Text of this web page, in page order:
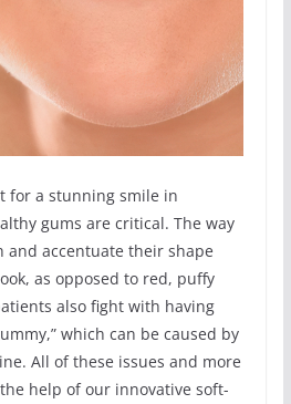
for a stunning smile in
gums are critical. The way
and accentuate their shape
as opposed to red, puffy
also fight with having
which can be caused by
All of these issues and more
help of our innovative soft-